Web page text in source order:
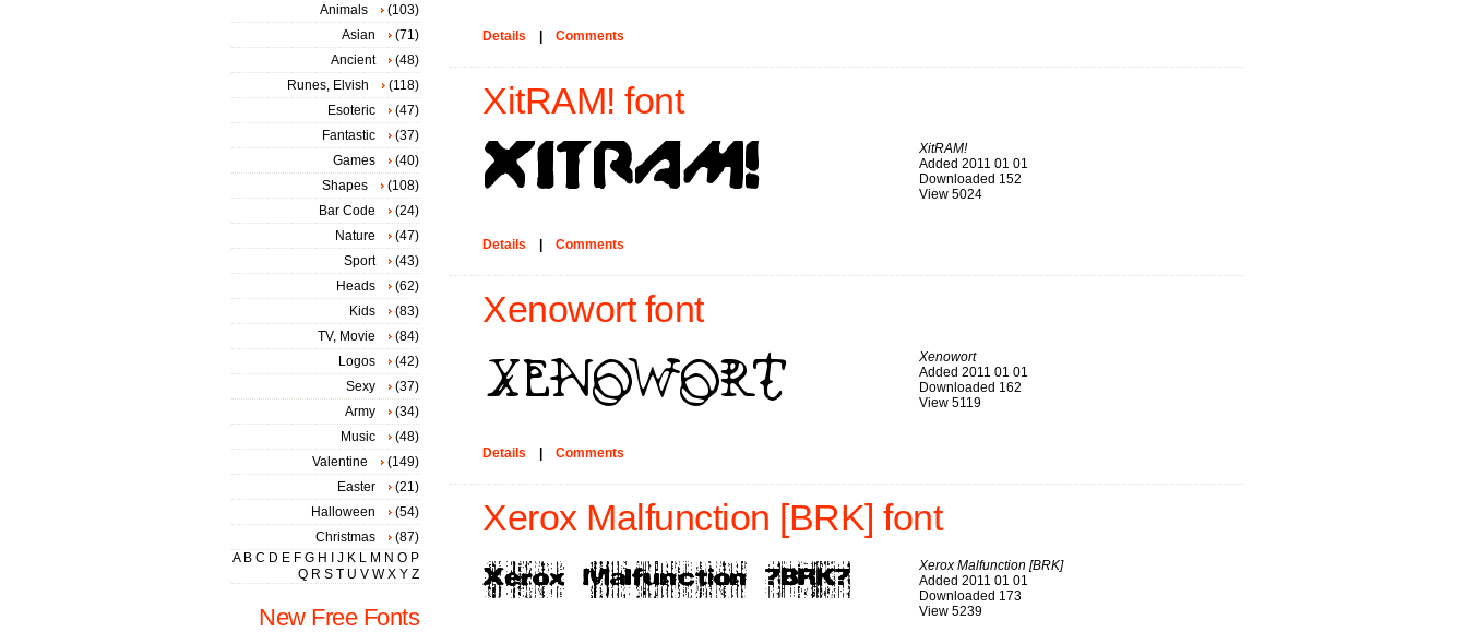
Details Comments
XitRAM! font
XitRAM!
Added 2011 01 01
Downloaded 152
View 5024
Details Comments
Xenowort font
Xenowort
Added 2011 01 01
Downloaded 162
View 5119
Details Comments
Xerox Malfunction [BRK] font
Xerox Malfunction [BRK]
Added 2011 01 01
Downloaded 173
View 5239
Animals
(103)
Asian
(71)
Ancient
(48)
Runes, Elvish
(118)
Esoteric
(47)
Fantastic
(37)
Games
(40)
Shapes
(108)
Bar Code
(24)
Nature
(47)
Sport
(43)
Heads
(62)
Kids
(83)
TV, Movie
(84)
Logos
(42)
Sexy
(37)
Army
(34)
Music
(48)
Valentine
(149)
Easter
(21)
Halloween
(54)
Christmas
(87)
A B C D E F G H J K L M N O P
Q R S T U V W X Y Z
New Free Fonts